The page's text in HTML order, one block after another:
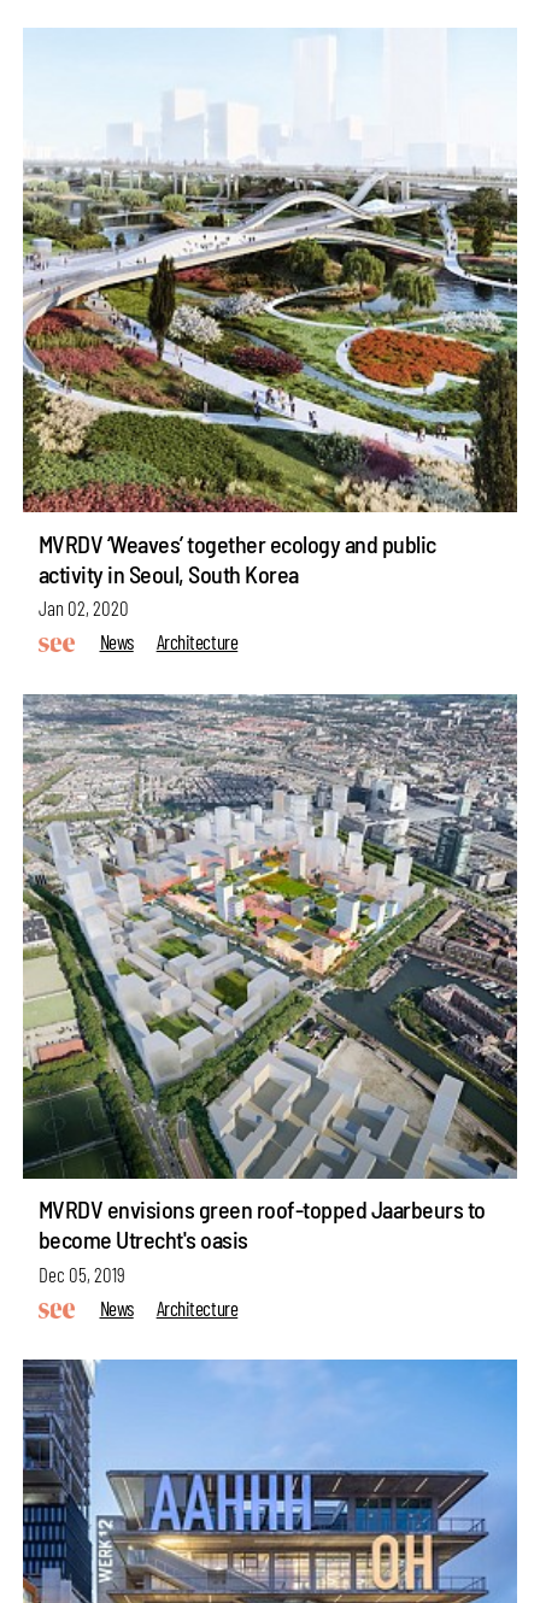
MVRDV ‘Weaves’ together ecology and public
activity in Seoul, South Korea
Jan 02, 2020
News
Architecture
MVRDV envisions green roof-topped Jaarbeurs to
become Utrecht's oasis
Dec 05, 2019
News
Architecture